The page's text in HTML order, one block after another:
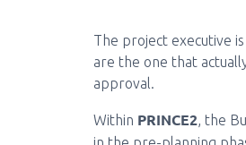
The project executive
are the one that
approval.
Within PRINCE2, the